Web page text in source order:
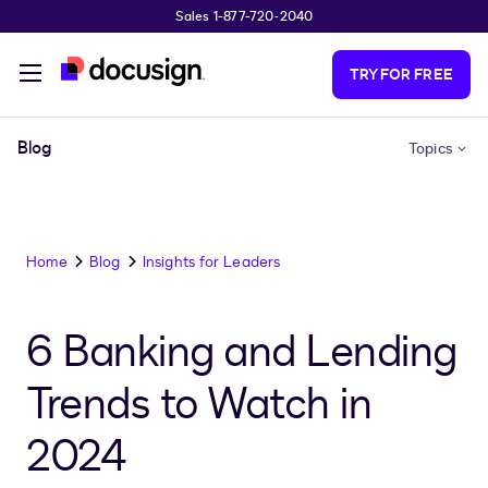
Sales 1-877-720-2040
TRY FOR FREE
Blog Topics
Home Blog Insights for Leaders
6 Banking and Lending
Trends to Watch in
2024